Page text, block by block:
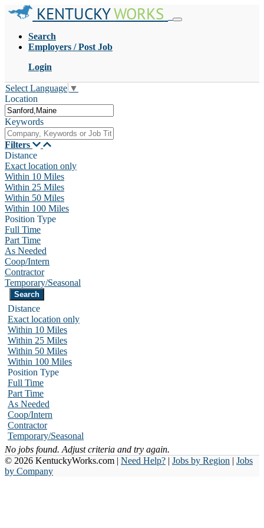
KENTUCKYWORKS
Search
Employers / Post Job
Login
Select Language ▼
Location
Keywords
Filters
Distance
Exact location only
Within 10 Miles
Within 25 Miles
Within 50 Miles
Within 100 Miles
Position Type
Full Time
Part Time
As Needed
Coop/Intern
Contractor
Temporary/Seasonal
Distance
Exact location only
Within 10 Miles
Within 25 Miles
Within 50 Miles
Within 100 Miles
Position Type
Full Time
Part Time
As Needed
Coop/Intern
Contractor
Temporary/Seasonal
No jobs found. Adjust criteria and try again.
© 2026 KentuckyWorks.com | Need Help? | Jobs by Region | Jobs
by Company